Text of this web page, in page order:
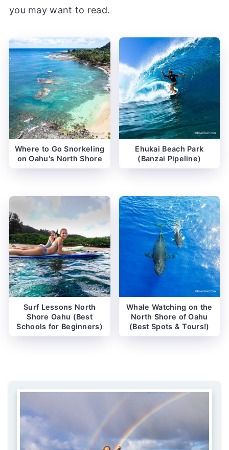
you may want to read.
Where to Go Snorkeling
on Oahu's North Shore
Ehukai Beach Park
(Banzai Pipeline)
Surf Lessons North
Shore Oahu (Best
Schools for Beginners)
Whale Watching on the
North Shore of Oahu
(Best Spots & Tours!)